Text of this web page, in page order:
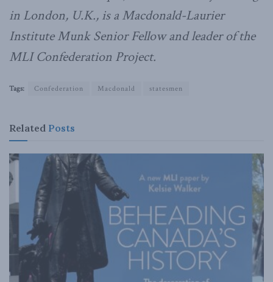
in London, U.K., is a Macdonald-Laurier
Institute Munk Senior Fellow and leader of the
MLI Confederation Project.
Tags: Confederation Macdonald statesmen
Related Posts